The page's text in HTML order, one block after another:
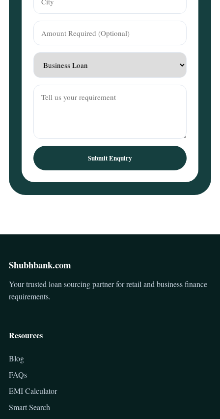
Submit Enquiry
Shubhbank.com
Your trusted loan sourcing partner for retail and business finance
requirements.
Resources
Blog
FAQs
EMI Calculator
Smart Search